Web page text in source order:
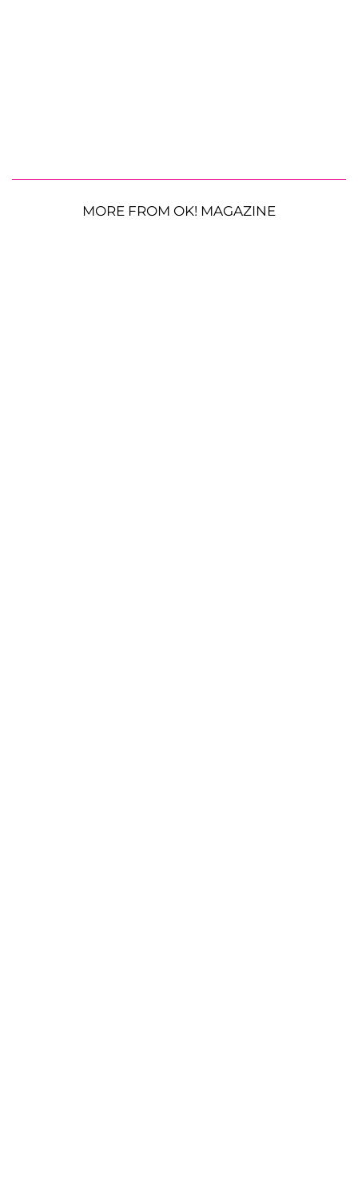
MORE FROM OK! MAGAZINE